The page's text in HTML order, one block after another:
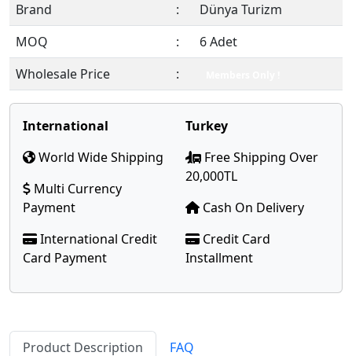
Brand
:
Dünya Turizm
MOQ
:
6 Adet
Wholesale Price
:
International
World Wide Shipping
Multi Currency
Payment
International Credit
Card Payment
Turkey
Free Shipping Over
20,000TL
Cash On Delivery
Credit Card
Installment
Product Description FAQ